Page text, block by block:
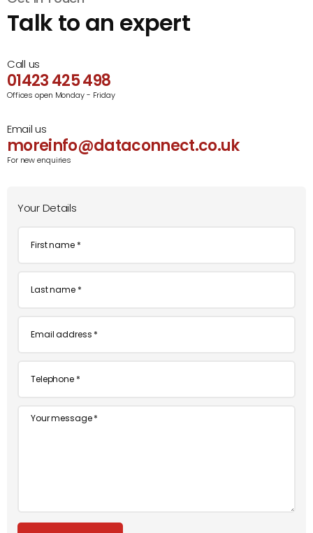
Talk to an expert
Call us
01423 425 498
Offices open Monday - Friday
Email us
moreinfo@dataconnect.co.uk
For new enquiries
Your Details
First
Last
Email
Telephone
Message